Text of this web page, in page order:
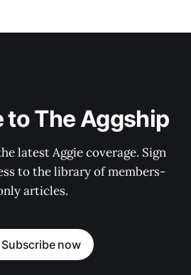
to The Aggship
latest Aggie coverage. Sign
to the library of members-
articles.
Subscribe now